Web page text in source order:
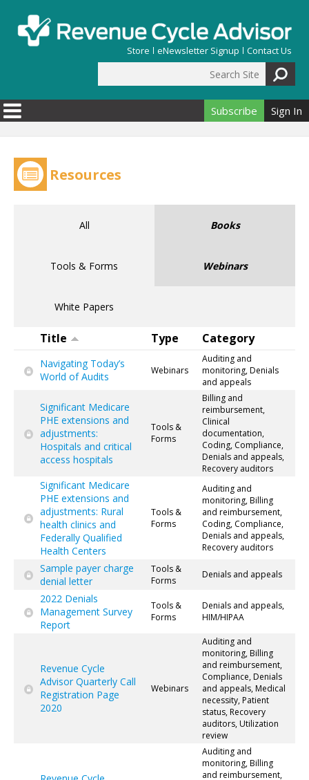
Store eNewsletter Signup Contact Us
Search form
Subscribe Sign In
Resources
All Books
Tools & Forms Webinars
White Papers
Title Type Category
Navigating Today’s
World of Audits
Webinars
Auditing and
monitoring, Denials
and appeals
Significant Medicare
PHE extensions and
adjustments:
Hospitals and critical
access hospitals
Tools &
Forms
Billing and
reimbursement,
Clinical
documentation,
Coding, Compliance,
Denials and appeals,
Recovery auditors
Significant Medicare
PHE extensions and
adjustments: Rural
health clinics and
Federally Qualified
Health Centers
Tools &
Forms
Auditing and
monitoring, Billing
and reimbursement,
Coding, Compliance,
Denials and appeals,
Recovery auditors
Sample payer charge
denial letter
Tools &
Forms
Denials and appeals
2022 Denials
Management Survey
Report
Tools &
Forms
Denials and appeals,
HIM/HIPAA
Revenue Cycle
Advisor Quarterly Call
Registration Page
2020
Webinars
Auditing and
monitoring, Billing
and reimbursement,
Compliance, Denials
and appeals, Medical
necessity, Patient
status, Recovery
auditors, Utilization
review
Auditing and
monitoring, Billing
and reimbursement,